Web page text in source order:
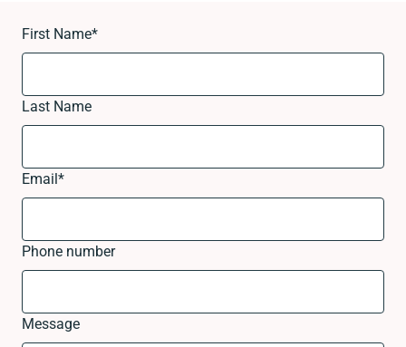
First Name*
Last Name
Email*
Phone number
Message